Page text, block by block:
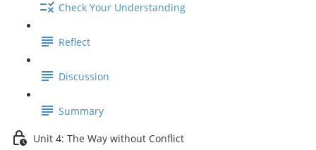
Check Your Understanding
Reflect
Discussion
Summary
Unit 4: The Way without Conflict